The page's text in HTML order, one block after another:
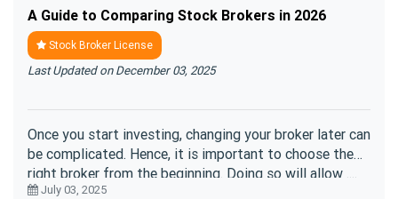
A Guide to Comparing Stock Brokers in 2026
Stock Broker License
Last Updated on December 03, 2025
Once you start investing, changing your broker later can
be complicated. Hence, it is important to choose the
right broker from the beginning. Doing so will allow ....
July 03, 2025